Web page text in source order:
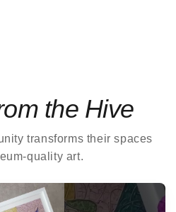
the Hive
transforms their spaces
quality art.